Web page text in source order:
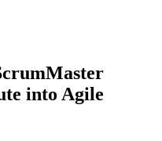
into Agile